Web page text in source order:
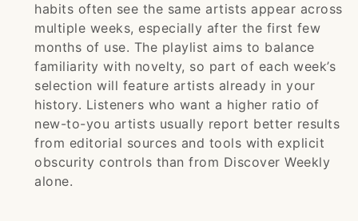
habits often see the same artists appear across
multiple weeks, especially after the first few
months of use. The playlist aims to balance
familiarity with novelty, so part of each week’s
selection will feature artists already in your
history. Listeners who want a higher ratio of
new-to-you artists usually report better results
from editorial sources and tools with explicit
obscurity controls than from Discover Weekly
alone.